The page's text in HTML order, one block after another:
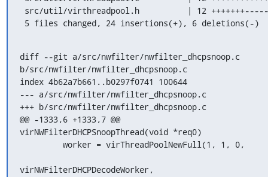
5 files changed, 24 insertions(+), 6 deletions(-)
diff --git a/src/nwfilter/nwfilter_dhcpsnoop.c
b/src/nwfilter/nwfilter_dhcpsnoop.c
index 4b62a7b661..b0297f0741 100644
--- a/src/nwfilter/nwfilter_dhcpsnoop.c
+++ b/src/nwfilter/nwfilter_dhcpsnoop.c
@@ -1333,6 +1333,7 @@
virNWFilterDHCPSnoopThread(void *req0)
virNWFilterDHCPDecodeWorker,